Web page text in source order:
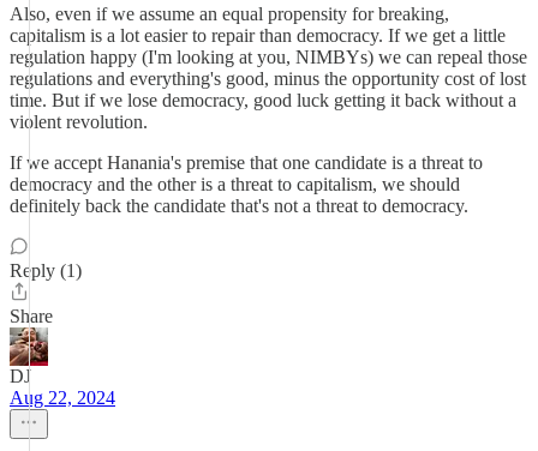
Also, even if we assume an equal propensity for breaking,
capitalism is a lot easier to repair than democracy. If we get a little
regulation happy (I'm looking at you, NIMBYs) we can repeal those
regulations and everything's good, minus the opportunity cost of lost
time. But if we lose democracy, good luck getting it back without a
violent revolution.
If we accept Hanania's premise that one candidate is a threat to
democracy and the other is a threat to capitalism, we should
definitely back the candidate that's not a threat to democracy.
Reply (1)
Share
DJ
Aug 22, 2024